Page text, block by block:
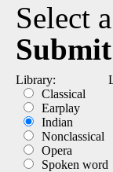
Select
Submit
Library:
Classical
Earplay
Indian
Nonclassical
Opera
Spoken word